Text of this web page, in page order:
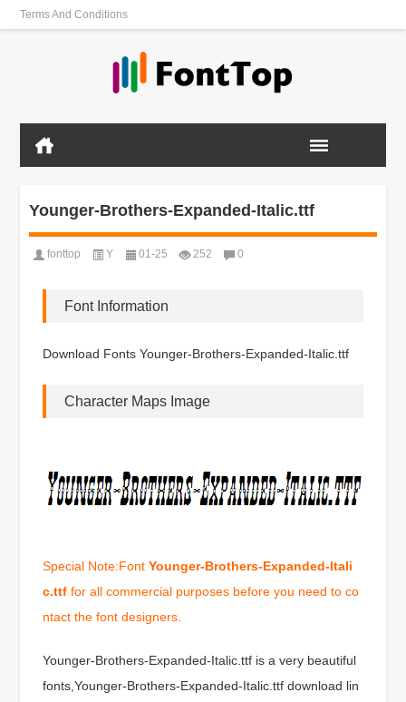
Terms And Conditions
Younger-Brothers-Expanded-Italic.ttf
fonttop Y 01-25 252 0
Font Information
Download Fonts Younger-Brothers-Expanded-Italic.ttf
Character Maps Image
Special Note:FontYounger-Brothers-Expanded-Itali
c.ttf for all commercial purposes before you need to co
ntact the font designers.
Younger-Brothers-Expanded-Italic.ttf is a very beautiful
fonts,Younger-Brothers-Expanded-Italic.ttf download lin